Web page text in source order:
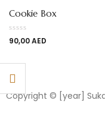
Cookie Box
90,00AED
Copyright © [year]